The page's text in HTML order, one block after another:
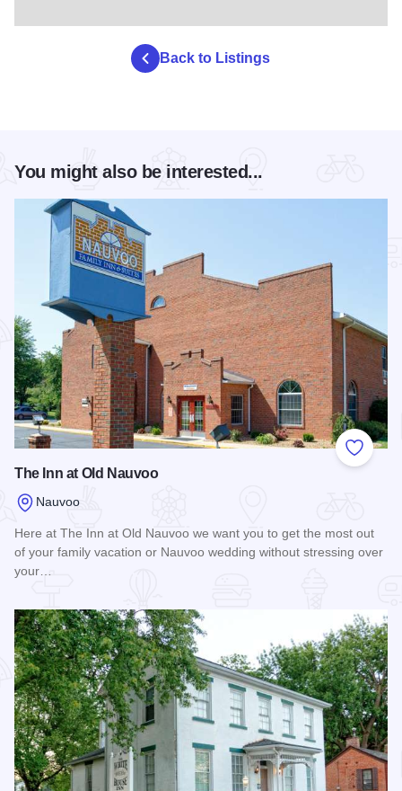
Back to Listings
You might also be interested...
Add to
The Inn at Old Nauvoo
Nauvoo
Here at The Inn at Old Nauvoo we want you to get the most out
of your family vacation or Nauvoo wedding without stressing over
your…